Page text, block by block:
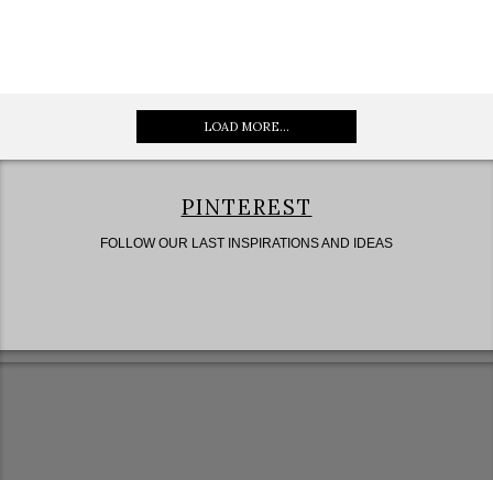
LOAD MORE...
PINTEREST
FOLLOW OUR LAST INSPIRATIONS AND IDEAS